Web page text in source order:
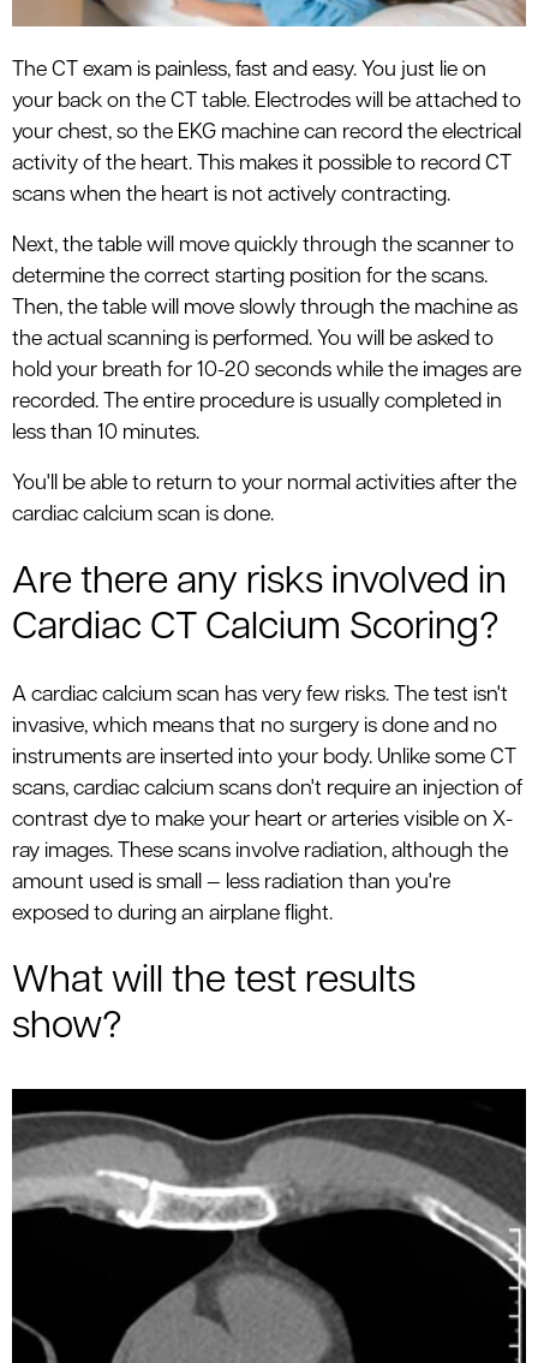
The CT exam is painless, fast and easy. You just lie on
your back on the CT table. Electrodes will be attached to
your chest, so the EKG machine can record the electrical
activity of the heart. This makes it possible to record CT
scans when the heart is not actively contracting.
Next, the table will move quickly through the scanner to
determine the correct starting position for the scans.
Then, the table will move slowly through the machine as
the actual scanning is performed. You will be asked to
hold your breath for 10-20 seconds while the images are
recorded. The entire procedure is usually completed in
less than 10 minutes.
You'll be able to return to your normal activities after the
cardiac calcium scan is done.
Are there any risks involved in
Cardiac CT Calcium Scoring?
A cardiac calcium scan has very few risks. The test isn't
invasive, which means that no surgery is done and no
instruments are inserted into your body. Unlike some CT
scans, cardiac calcium scans don't require an injection of
contrast dye to make your heart or arteries visible on X-
ray images. These scans involve radiation, although the
amount used is small — less radiation than you're
exposed to during an airplane flight.
What will the test results
show?